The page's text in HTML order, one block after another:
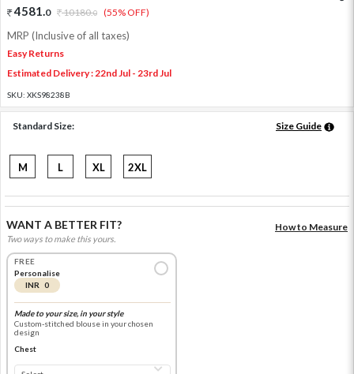
4581.0 10180.0 (55% OFF)
MRP (Inclusive of all taxes)
Easy Returns
Estimated Delivery : 22nd Jul - 23rd Jul
SKU: XKS98238B
Standard Size: Size Guide
M L XL 2XL
WANT A BETTER FIT?
Two ways to make this yours.
How to Measure
FREE
Personalise
INR 0
Made to your size, in your style
Custom-stitched blouse in your chosen
design
Chest